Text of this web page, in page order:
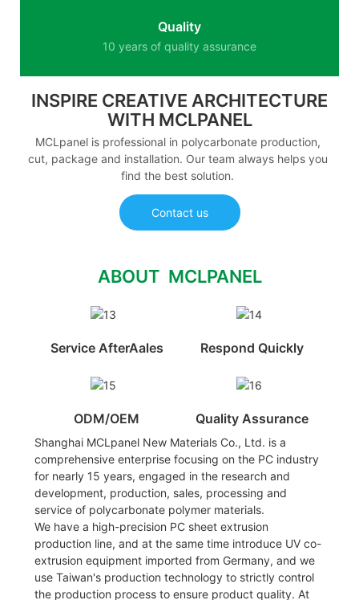
Quality
10 years of quality assurance
INSPIRE CREATIVE ARCHITECTURE
WITH MCLPANEL
MCLpanel is professional in polycarbonate production,
cut, package and installation. Our team always helps you
find the best solution.
Contact us
ABOUT MCLPANEL
Service AfterAales Respond Quickly
ODM/OEM Quality Assurance
Shanghai MCLpanel New Materials Co., Ltd. is a
comprehensive enterprise focusing on the PC industry
for nearly 15 years, engaged in the research and
development, production, sales, processing and
service of polycarbonate polymer materials.
We have a high-precision PC sheet extrusion
production line, and at the same time introduce UV co-
extrusion equipment imported from Germany, and we
use Taiwan's production technology to strictly control
the production process to ensure product quality. At